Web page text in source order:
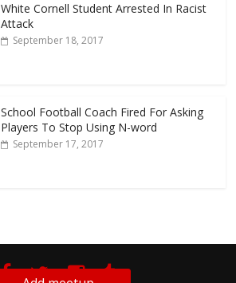
White Cornell Student Arrested In Racist
Attack
September 18, 2017
School Football Coach Fired For Asking
Players To Stop Using N-word
September 17, 2017